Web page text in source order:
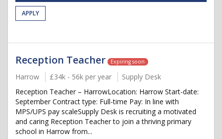
APPLY
Reception Teacher Expiring soon
Harrow £34k - 56k per year
Supply Desk
Reception Teacher – HarrowLocation: Harrow Start-date:
September Contract type: Full-time Pay: In line with
MPS/UPS pay scaleSupply Desk is recruiting a motivated
and caring Reception Teacher to join a thriving primary
school in Harrow from...